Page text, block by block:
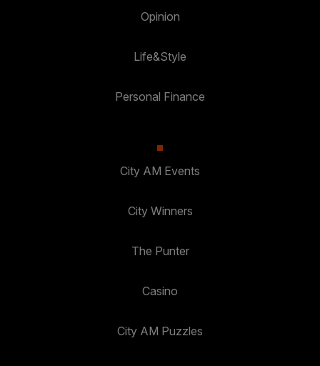
Opinion
Life&Style
Personal Finance
City AM Events
City Winners
The Punter
Casino
City AM Puzzles